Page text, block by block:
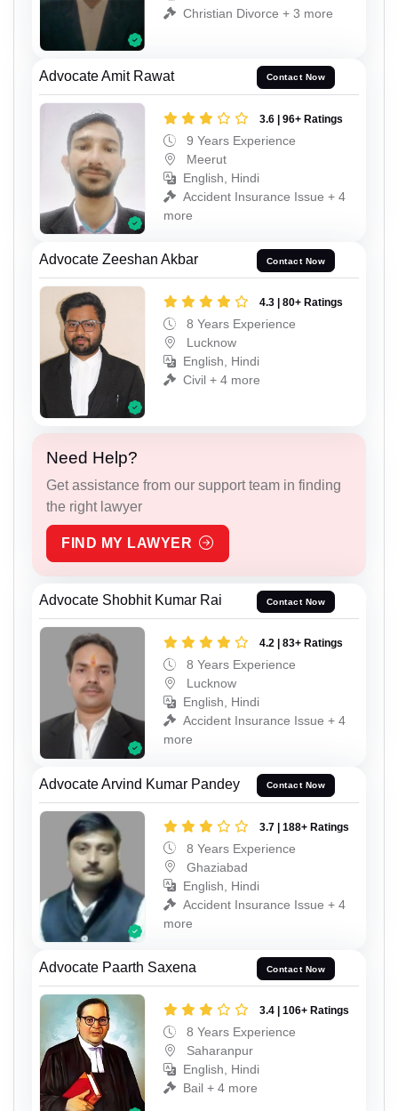
Christian Divorce + 3 more
Advocate Amit Rawat Contact Now
3.6 | 96+ Ratings
9 Years Experience
Meerut
English, Hindi
Accident Insurance Issue + 4
more
Advocate Zeeshan Akbar Contact Now
4.3 | 80+ Ratings
8 Years Experience
Lucknow
English, Hindi
Civil + 4 more
Need Help?
Get assistance from our support team in finding
the right lawyer
FIND MY LAWYER
Advocate Shobhit Kumar Rai Contact Now
4.2 | 83+ Ratings
8 Years Experience
Lucknow
English, Hindi
Accident Insurance Issue + 4
more
Advocate Arvind Kumar Pandey Contact Now
3.7 | 188+ Ratings
8 Years Experience
Ghaziabad
English, Hindi
Accident Insurance Issue + 4
more
Advocate Paarth Saxena Contact Now
3.4 | 106+ Ratings
8 Years Experience
Saharanpur
English, Hindi
Bail + 4 more